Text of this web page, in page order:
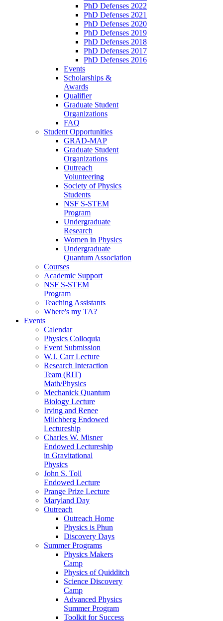
PhD Defenses 2022
PhD Defenses 2021
PhD Defenses 2020
PhD Defenses 2019
PhD Defenses 2018
PhD Defenses 2017
PhD Defenses 2016
Events
Scholarships &
Awards
Qualifier
Graduate Student
Organizations
FAQ
Student Opportunities
GRAD-MAP
Graduate Student
Organizations
Outreach
Volunteering
Society of Physics
Students
NSF S-STEM
Program
Undergraduate
Research
Women in Physics
Undergraduate
Quantum Association
Courses
Academic Support
NSF S-STEM
Program
Teaching Assistants
Where's my TA?
Events
Calendar
Physics Colloquia
Event Submission
W.J. Carr Lecture
Research Interaction
Team (RIT)
Math/Physics
Mechanick Quantum
Biology Lecture
Irving and Renee
Milchberg Endowed
Lectureship
Charles W. Misner
Endowed Lectureship
in Gravitational
Physics
John S. Toll
Endowed Lecture
Prange Prize Lecture
Maryland Day
Outreach
Outreach Home
Physics is Phun
Discovery Days
Summer Programs
Physics Makers
Camp
Physics of Quidditch
Science Discovery
Camp
Advanced Physics
Summer Program
Toolkit for Success